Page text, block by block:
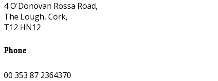
4 O'Donovan Rossa Road,
The Lough, Cork,
T12 HN12
Phone
00 353 87 2364370